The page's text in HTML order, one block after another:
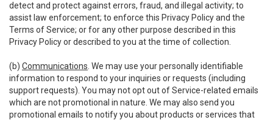
detect and protect against errors, fraud, and illegal activity; to
assist law enforcement; to enforce this Privacy Policy and the
Terms of Service; or for any other purpose described in this
Privacy Policy or described to you at the time of collection.
(b) Communications . We may use your personally identifiable
information to respond to your inquiries or requests (including
support requests). You may not opt out of Service-related emails
which are not promotional in nature. We may also send you
promotional emails to notify you about products or services that